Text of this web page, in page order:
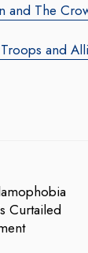
and The
and
Curtailed